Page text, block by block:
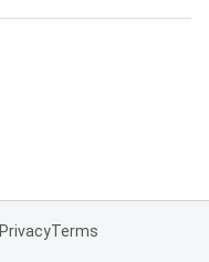
PrivacyTerms